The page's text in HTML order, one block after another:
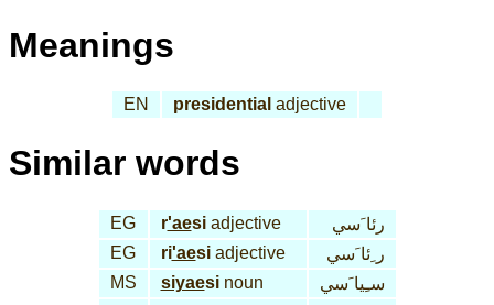
Meanings
EN presidential adjective
Similar words
EG r'aesiadjective
رئا َسي
EG
ri'aesiadjective
ر ِئا َسي
MS
siyaesinoun
سـِيا َسي